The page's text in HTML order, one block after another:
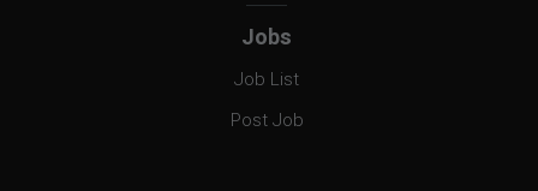
Jobs
Job List
Post Job